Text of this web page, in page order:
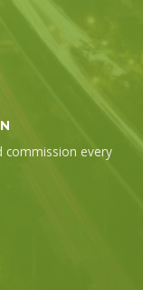
commission every